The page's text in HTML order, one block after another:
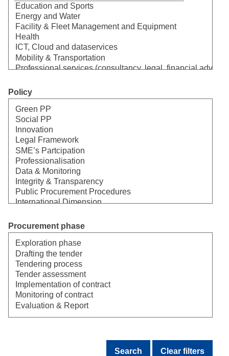
Policy
Select
Procurement phase
Select
Search Clear filters